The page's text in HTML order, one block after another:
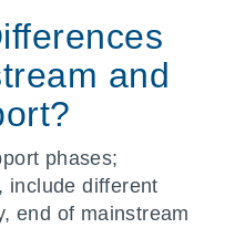
and
phases;
include different
end of mainstream